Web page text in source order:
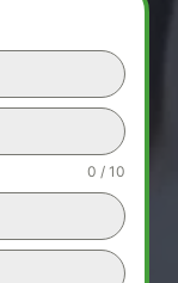
0 / 10